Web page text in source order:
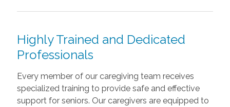
Highly Trained and Dedicated
Professionals
Every member of our caregiving team receives
specialized training to provide safe and effective
support for seniors. Our caregivers are equipped to